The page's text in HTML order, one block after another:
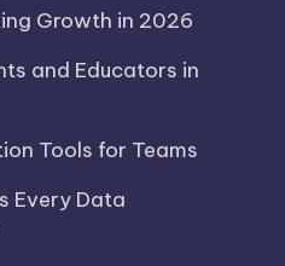
Growth in 2026
and Educators in
Tools for Teams
Every Data